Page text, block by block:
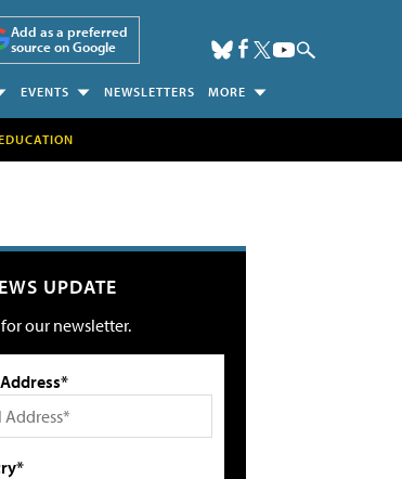
Add as a preferred
source on Google
EVENTS NEWSLETTERS MORE
UPDATE
our newsletter.